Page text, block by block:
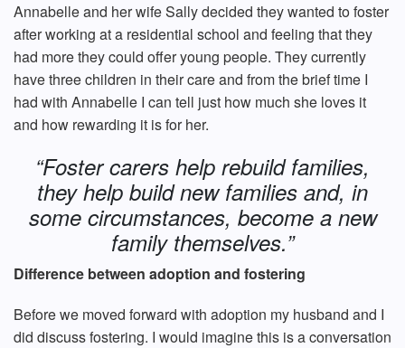
Annabelle and her wife Sally decided they wanted to foster
after working at a residential school and feeling that they
had more they could offer young people. They currently
have three children in their care and from the brief time I
had with Annabelle I can tell just how much she loves it
and how rewarding it is for her.
“Foster carers help rebuild families,
they help build new families and, in
some circumstances, become a new
family themselves.”
Difference between adoption and fostering
Before we moved forward with adoption my husband and I
did discuss fostering. I would imagine this is a conversation